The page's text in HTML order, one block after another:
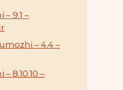
9.1 –
– 4.4 –
8.10.10 –